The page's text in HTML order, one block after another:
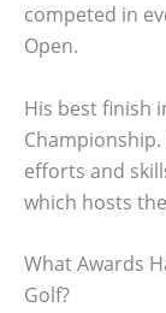
competed in
Open.
His best finish
efforts and
which hosts
What Awards
Golf?